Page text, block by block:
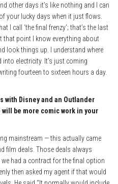
other days it’s like nothing and I can
your lucky days when it just flows.
I call ‘the final frenzy’; that’s the last
point I know everything about
look things up. I understand where
into electricity. It’s just coming
fourteen to sixteen hours a day.
with Disney and an Outlander
be more comic work in your
mainstream — this actually came
film deals. Those deals always
had a contract for the final option
then asked my agent if that would